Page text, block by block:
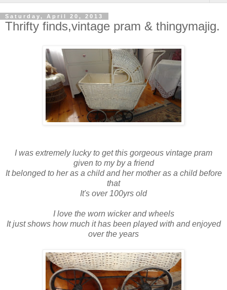
Saturday, April 20, 2013
Thrifty finds,vintage pram & thingymajig.
I was extremely lucky to get this gorgeous vintage pram
given to my by a friend
It belonged to her as a child and her mother as a child before
that
It's over 100yrs old
I love the worn wicker and wheels
It just shows how much it has been played with and enjoyed
over the years